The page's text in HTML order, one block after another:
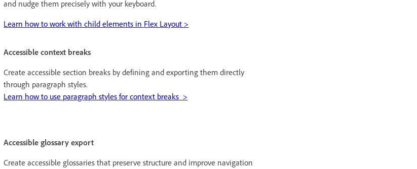
and nudge them precisely with your keyboard.
Learn how to work with child elements in Flex Layout >
Accessible context breaks
Create accessible section breaks by defining and exporting them directly
through paragraph styles.
Learn how to use paragraph styles for context breaks >
Accessible glossary export
Create accessible glossaries that preserve structure and improve navigation